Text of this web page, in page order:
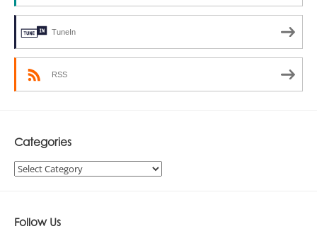
TuneIn
RSS
Categories
Categories
Follow Us